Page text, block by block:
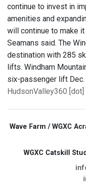
continue to invest in
amenities and
will continue to make
Seamans said. The
destination with 285
lifts. Windham
six-passenger lift Dec.
HudsonValley360 [dot]
Wave Farm / WGXC
WGXC Catskill